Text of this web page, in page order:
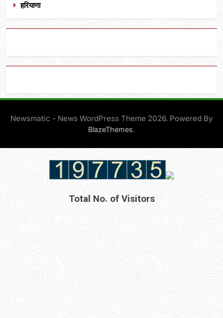
हरियाणा
Newsmatic - News WordPress Theme 2026. Powered By
BlazeThemes.
Total No. of Visitors